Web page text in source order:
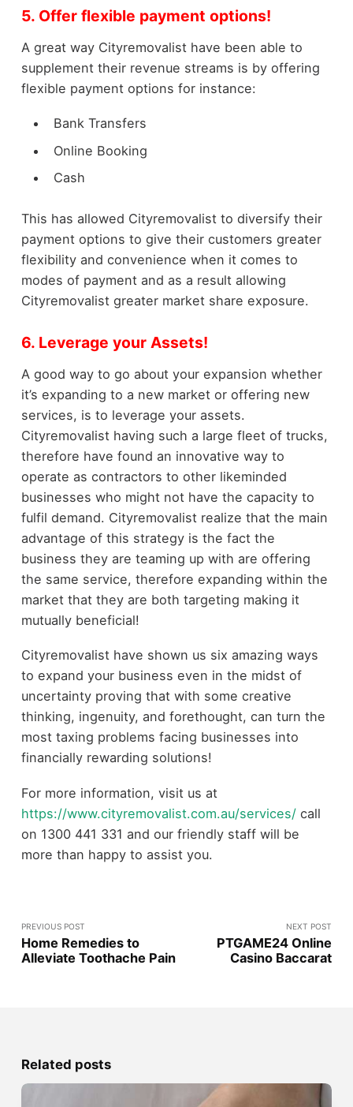
5. Offer flexible payment options!
A great way Cityremovalist have been able to
supplement their revenue streams is by offering
flexible payment options for instance:
Bank Transfers
Online Booking
Cash
This has allowed Cityremovalist to diversify their
payment options to give their customers greater
flexibility and convenience when it comes to
modes of payment and as a result allowing
Cityremovalist greater market share exposure.
6. Leverage your Assets!
A good way to go about your expansion whether
it’s expanding to a new market or offering new
services, is to leverage your assets.
Cityremovalist having such a large fleet of trucks,
therefore have found an innovative way to
operate as contractors to other likeminded
businesses who might not have the capacity to
fulfil demand. Cityremovalist realize that the main
advantage of this strategy is the fact the
business they are teaming up with are offering
the same service, therefore expanding within the
market that they are both targeting making it
mutually beneficial!
Cityremovalist have shown us six amazing ways
to expand your business even in the midst of
uncertainty proving that with some creative
thinking, ingenuity, and forethought, can turn the
most taxing problems facing businesses into
financially rewarding solutions!
For more information, visit us at
https://www.cityremovalist.com.au/services/call
on 1300 441 331 and our friendly staff will be
more than happy to assist you.
PREVIOUS POST
Home Remedies to
Alleviate Toothache Pain
NEXT POST
PTGAME24 Online
Casino Baccarat
Related posts